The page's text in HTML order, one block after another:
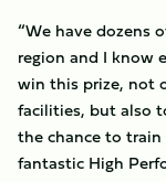
“We have dozens
region and I know
win this prize, not
facilities, but also
the chance to
fantastic High